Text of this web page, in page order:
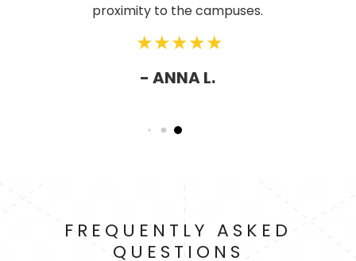
proximity to the campuses.
- ANNA L.
FREQUENTLY ASKED
QUESTIONS